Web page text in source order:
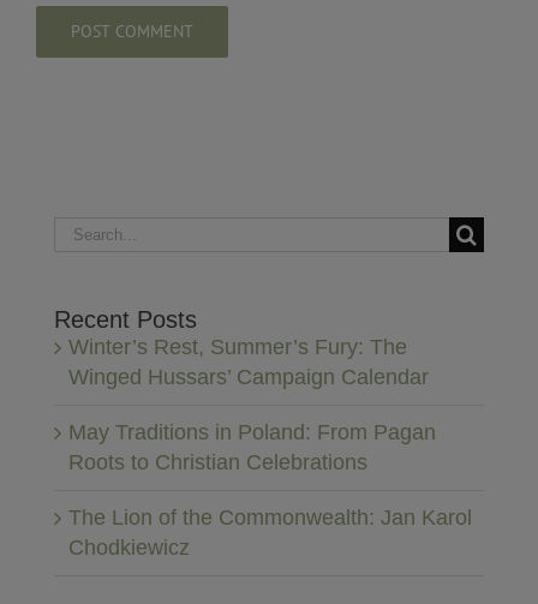
Search
Recent Posts
Winter’s Rest, Summer’s Fury: The
Winged Hussars’ Campaign Calendar
May Traditions in Poland: From Pagan
Roots to Christian Celebrations
The Lion of the Commonwealth: Jan Karol
Chodkiewicz